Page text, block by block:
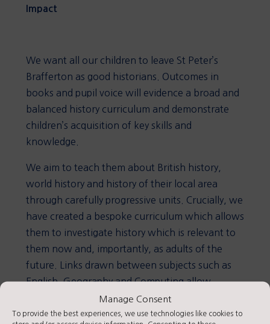
Manage Consent
To provide the best experiences, we use technologies like cookies to
Impact
We want all our children to leave St Peter’s
Brafferton as good historians. Outcomes in
books and pupil voice will evidence a broad and
balanced history curriculum and demonstrate
children’s acquisition of key skills and
knowledge.
We aim to teach them about British history,
world history and history of their local area
through carefully progressive units. Crucially, we
have created a bespoke curriculum which allows
them to investigate history which is relevant to
them now and, importantly, as adults of the
future. Links drawn between subjects such as
English, Geography and Computing allow
children to demonstrate historical skills in other
subject areas.